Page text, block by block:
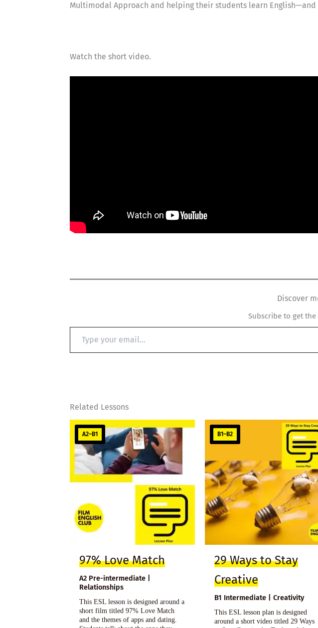
Multimodal Approach and helping their students learn
Watch the short video.
Discover
Subscribe to get
email…
Related Lessons
A2–B1
97% Love Match
A2 Pre-intermediate |
Relationships
This ESL lesson is designed around a
short film titled 97% Love Match
and the themes of apps and dating.
B1–B2
29 Ways to Stay
Creative
B1 Intermediate | Creativity
This ESL lesson plan is designed
around a short video titled 29 Ways